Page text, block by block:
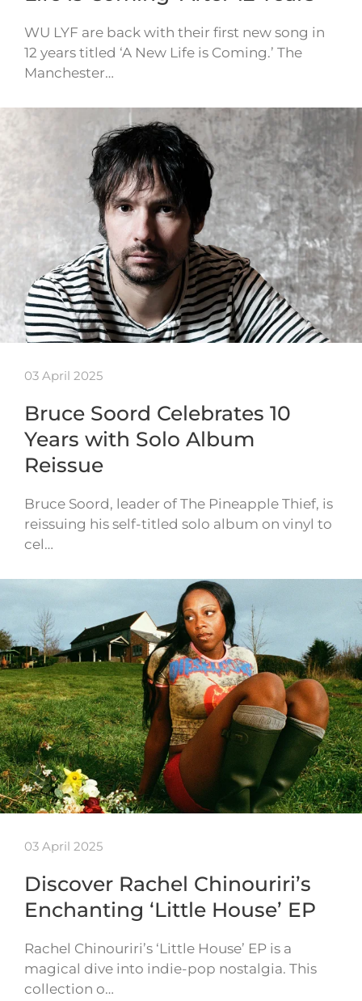
WU LYF are back with their first new song in
12 years titled ‘A New Life is Coming.’ The
Manchester…
03 April 2025
Bruce Soord Celebrates 10
Years with Solo Album
Reissue
Bruce Soord, leader of The Pineapple Thief, is
reissuing his self-titled solo album on vinyl to
cel…
03 April 2025
Discover Rachel Chinouriri’s
Enchanting ‘Little House’ EP
Rachel Chinouriri’s ‘Little House’ EP is a
magical dive into indie-pop nostalgia. This
collection o…